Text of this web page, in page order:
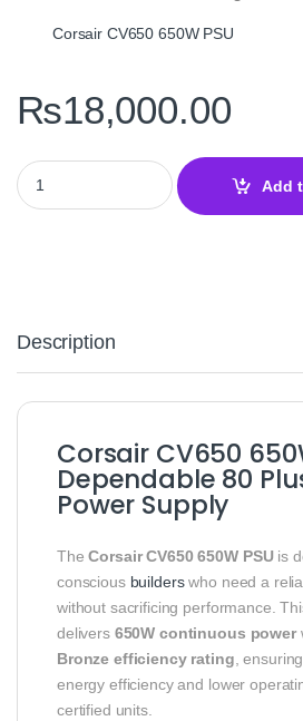
Corsair CV650 650W PSU
₨18,000.00
Corsair CV650 80+ Bronze 650W
Add
Description
Corsair CV650
Dependable 80
Power Supply
TheCorsair CV650 650W PSUis
conscious builderswho need a
without sacrificing performance.
delivers 650W continuous power
Bronze efficiency rating,
energy efficiency and lower
certified units.